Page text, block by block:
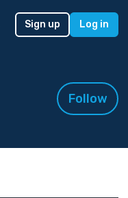
Sign up Log in
Follow